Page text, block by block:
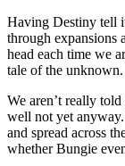
Having Destiny tell
through expansions
head each time we
tale of the unknown.
We aren’t really
well not yet
and spread across
whether Bungie